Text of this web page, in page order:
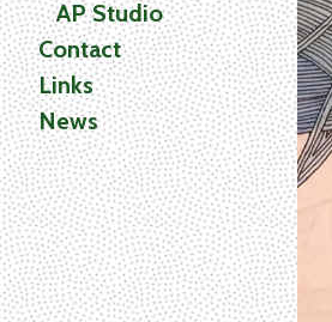
AP Studio
Contact
Links
News